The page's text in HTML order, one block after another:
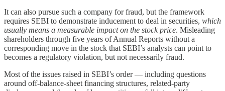
It can also pursue such a company for fraud, but the framework
requires SEBI to demonstrate inducement to deal in securities, which
usually means a measurable impact on the stock price. Misleading
shareholders through five years of Annual Reports without a
corresponding move in the stock that SEBI’s analysts can point to
becomes a regulatory violation, but not necessarily fraud.
Most of the issues raised in SEBI’s order — including questions
around off-balance-sheet financing structures, related-party